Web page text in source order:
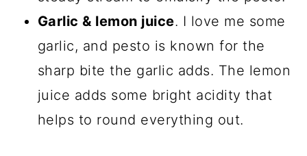
Garlic & lemon juice. I love me some
garlic, and pesto is known for the
sharp bite the garlic adds. The lemon
juice adds some bright acidity that
helps to round everything out.